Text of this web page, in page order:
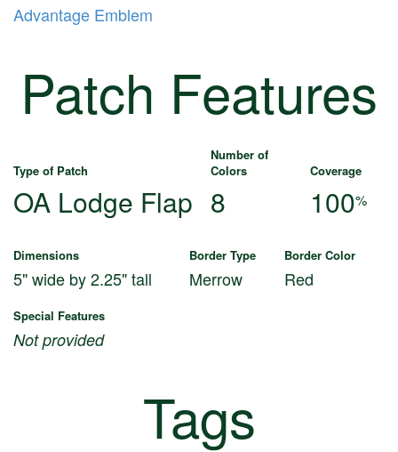
Advantage Emblem
Patch Features
Type of Patch
Number of
Colors
Coverage
OA Lodge Flap 8 100%
Dimensions Border Type Border Color
5" wide by 2.25" tall Merrow Red
Special Features
Not provided
Tags